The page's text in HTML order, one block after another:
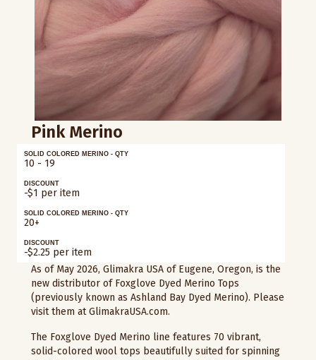
Pink Merino
SOLID COLORED MERINO - QTY
10 - 19
DISCOUNT
-$1 per item
SOLID COLORED MERINO - QTY
20+
DISCOUNT
-$2.25 per item
As of May 2026, Glimakra USA of Eugene, Oregon, is the
new distributor of Foxglove Dyed Merino Tops
(previously known as Ashland Bay Dyed Merino). Please
visit them at GlimakraUSA.com.
The Foxglove Dyed Merino line features 70 vibrant,
solid-colored wool tops beautifully suited for spinning